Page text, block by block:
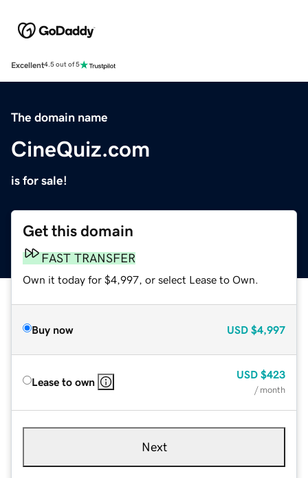
Excellent4.5 out of 5
The domain name
CineQuiz.com
is for sale!
Get this domain
FAST TRANSFER
Own it today for $4,997, or select Lease to Own.
Buy now USD $4,997
Lease to own
USD $423
/ month
Next